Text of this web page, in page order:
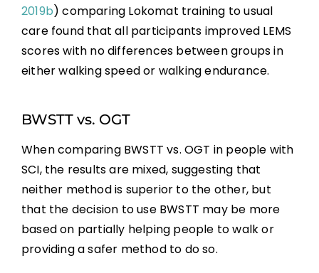
2019b) comparing Lokomat training to usual
care found that all participants improved LEMS
scores with no differences between groups in
either walking speed or walking endurance.
BWSTT vs. OGT
When comparing BWSTT vs. OGT in people with
SCI, the results are mixed, suggesting that
neither method is superior to the other, but
that the decision to use BWSTT may be more
based on partially helping people to walk or
providing a safer method to do so.